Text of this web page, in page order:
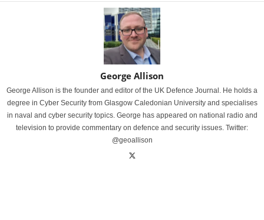
George Allison
George Allison is the founder and editor of the UK Defence Journal. He holds a
degree in Cyber Security from Glasgow Caledonian University and specialises
in naval and cyber security topics. George has appeared on national radio and
television to provide commentary on defence and security issues. Twitter:
@geoallison